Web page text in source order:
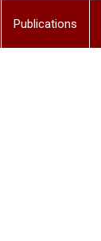
Publications